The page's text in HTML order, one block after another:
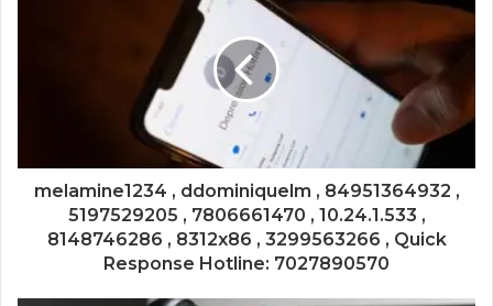
melamine1234 , ddominiquelm , 84951364932 ,
5197529205 , 7806661470 , 10.24.1.533 ,
8148746286 , 8312x86 , 3299563266 , Quick
Response Hotline: 7027890570